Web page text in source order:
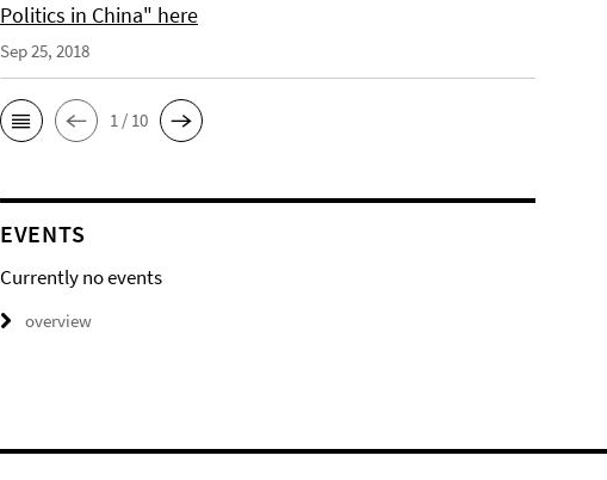
Politics in China" here
Sep 25, 2018
1 / 10
EVENTS
Currently no events
overview